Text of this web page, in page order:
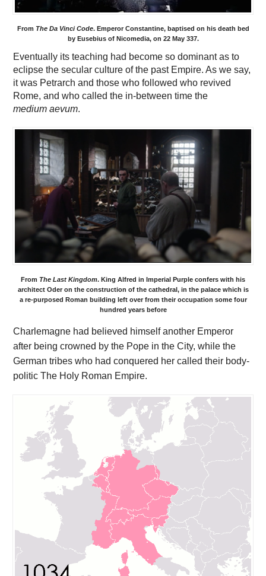
From The Da Vinci Code. Emperor Constantine, baptised on his death bed
by Eusebius of Nicomedia, on 22 May 337.
Eventually its teaching had become so dominant as to
eclipse the secular culture of the past Empire. As we say,
it was Petrarch and those who followed who revived
Rome, and who called the in-between time the
medium aevum.
From The Last Kingdom. King Alfred in Imperial Purple confers with his
architect Oder on the construction of the cathedral, in the palace which is
a re-purposed Roman building left over from their occupation some four
hundred years before
Charlemagne had believed himself another Emperor
after being crowned by the Pope in the City, while the
German tribes who had conquered her called their body-
politic The Holy Roman Empire.